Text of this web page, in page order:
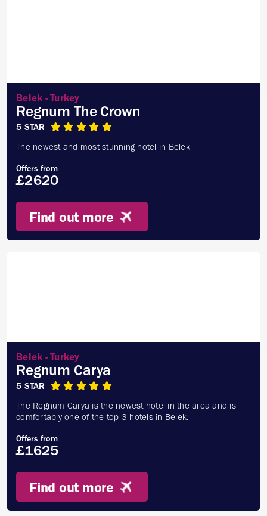
Belek - Turkey
Regnum The Crown
5 STAR
The newest and most stunning hotel in Belek
Offers from
£2620
Find out more
Belek - Turkey
Regnum Carya
5 STAR
The Regnum Carya is the newest hotel in the area and is
comfortably one of the top 3 hotels in Belek.
Offers from
£1625
Find out more